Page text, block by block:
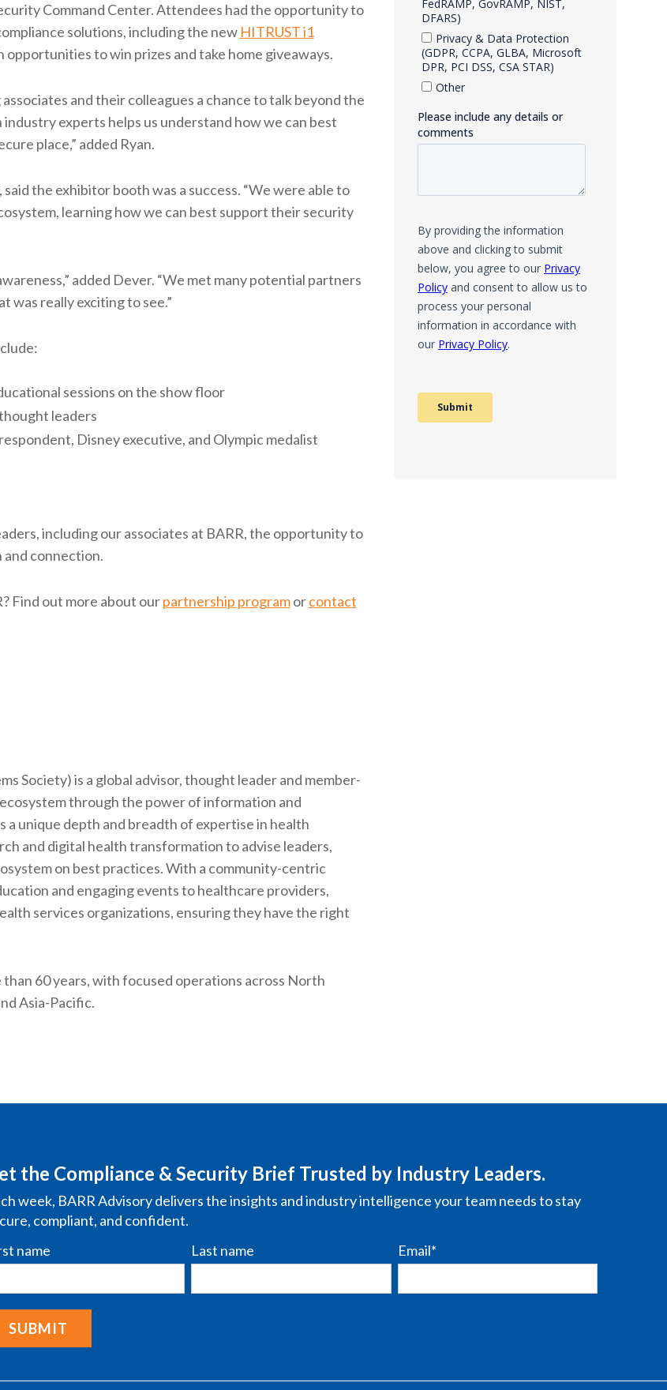
Command Center. Attendees had the opportunity to
solutions, including the new HITRUST i1
opportunities to win prizes and take home giveaways.
and their colleagues a chance to talk beyond the
experts helps us understand how we can best
place,” added Ryan.
the exhibitor booth was a success. “We were able to
learning how we can best support their security
added Dever. “We met many potential partners
was really exciting to see.”
sessions on the show floor
leaders
Disney executive, and Olympic medalist
including our associates at BARR, the opportunity to
connection.
Find out more about ourpartnership programorcontact
Society) is a global advisor, thought leader and member-
through the power of information and
unique depth and breadth of expertise in health
and digital health transformation to advise leaders,
on best practices. With a community-centric
and engaging events to healthcare providers,
services organizations, ensuring they have the right
60 years, with focused operations across North
Asia-Pacific.
the Compliance & Security Brief Trusted by Industry Leaders.
week, BARR Advisory delivers the insights and industry intelligence your team needs to stay
compliant, and confident.
name
Last name Email*